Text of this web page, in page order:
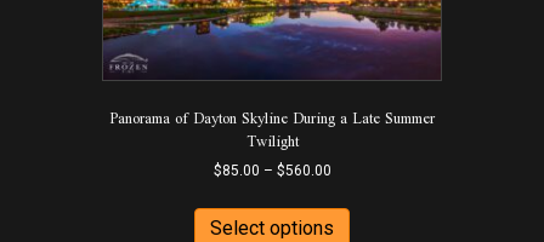
Panorama of Dayton Skyline During a Late Summer
Twilight
$85.00 – $560.00Price
$85.00
through
Select options